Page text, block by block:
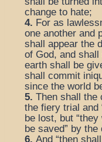
change to hate;
4. For as
one another and
shall appear the
of God, and
earth shall be
shall commit
since the world
5. Then shall the
the fiery trial and
be lost, but “they
be saved” by
6. And “then